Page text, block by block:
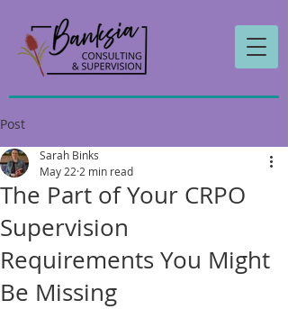
Post
The Part of Your CRPO
Supervision
Requirements You Might
Be Missing
Sarah Binks
May 22 2 min read